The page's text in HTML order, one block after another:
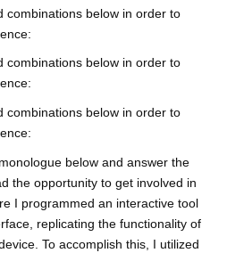
combinations below in order to
combinations below in order to
combinations below in order to
below and answer the
the opportunity to get involved in
I programmed an interactive tool
replicating the functionality of
To accomplish this, I utilized